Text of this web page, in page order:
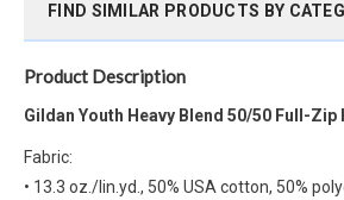
FIND SIMILAR PRODUCTS BY
Product Description
Gildan Youth Heavy Blend 50/50 Full-
Fabric:
• 13.3 oz./lin.yd., 50% USA cotton, 50%